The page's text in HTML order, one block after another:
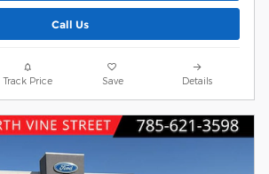
Call Us
Track Price Save Details